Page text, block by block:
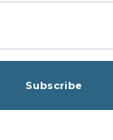
Subscribe